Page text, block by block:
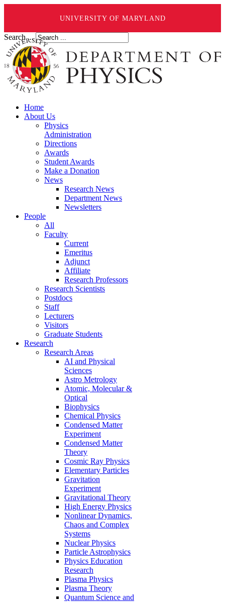
UNIVERSITY OF MARYLAND
Search ...
Home
About Us
Physics
Administration
Directions
Awards
Student Awards
Make a Donation
News
Research News
Department News
Newsletters
People
All
Faculty
Current
Emeritus
Adjunct
Affiliate
Research Professors
Research Scientists
Postdocs
Staff
Lecturers
Visitors
Graduate Students
Research
Research Areas
AI and Physical
Sciences
Astro Metrology
Atomic, Molecular &
Optical
Biophysics
Chemical Physics
Condensed Matter
Experiment
Condensed Matter
Theory
Cosmic Ray Physics
Elementary Particles
Gravitation
Experiment
Gravitational Theory
High Energy Physics
Nonlinear Dynamics,
Chaos and Complex
Systems
Nuclear Physics
Particle Astrophysics
Physics Education
Research
Plasma Physics
Plasma Theory
Quantum Science and